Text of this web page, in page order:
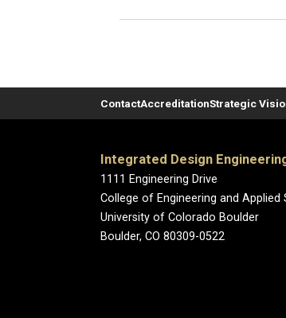
ContactAccreditationStrategic
Integrated Design
1111 Engineering Drive
College of Engineering and Applied
University of Colorado Boulder
Boulder, CO 80309-0522